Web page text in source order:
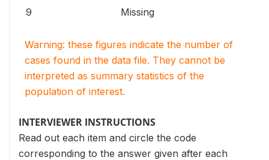
9 Missing
Warning: these figures indicate the number of
cases found in the data file. They cannot be
interpreted as summary statistics of the
population of interest.
INTERVIEWER INSTRUCTIONS
Read out each item and circle the code
corresponding to the answer given after each